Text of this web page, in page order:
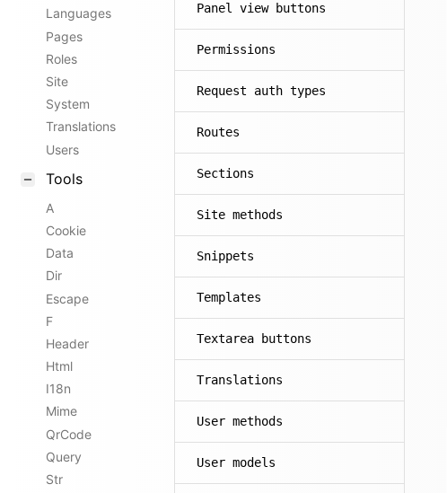
Languages
Pages
Roles
Site
System
Translations
Users
Tools
A
Cookie
Data
Dir
Escape
F
Header
Html
I18n
Mime
QrCode
Query
Str
Panel view buttons
Permissions
Request auth types
Routes
Sections
Site methods
Snippets
Templates
Textarea buttons
Translations
User methods
User models